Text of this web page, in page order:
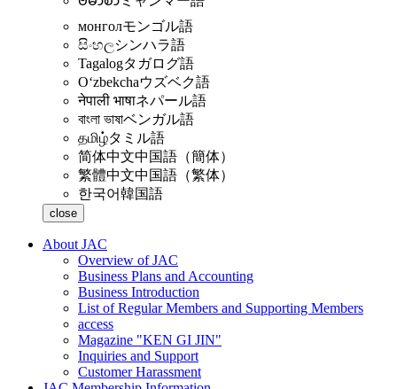
монголモンゴル語
සිංහලシンハラ語
Tagalogタガログ語
Oʻzbekchaウズベク語
नेपाली भाषाネパール語
বাংলা ভাষাベンガル語
தமிழ்タミル語
简体中文中国語（簡体）
繁體中文中国語（繁体）
한국어韓国語
close
About JAC
Overview of JAC
Business Plans and Accounting
Business Introduction
List of Regular Members and Supporting Members
access
Magazine "KEN GI JIN"
Inquiries and Support
Customer Harassment